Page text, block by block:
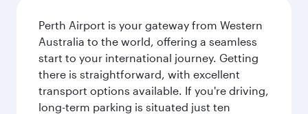
Perth Airport is your gateway from Western
Australia to the world, offering a seamless
start to your international journey. Getting
there is straightforward, with excellent
transport options available. If you're driving,
long-term parking is situated just ten